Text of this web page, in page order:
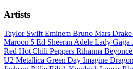
Artists
Taylor SwiftEminem Bruno Mars Drake
Maroon 5 Ed SheeranAdele Lady Gaga
Red Hot Chili Peppers Rihanna Beyoncé
U2 Metallica Green Day Imagine